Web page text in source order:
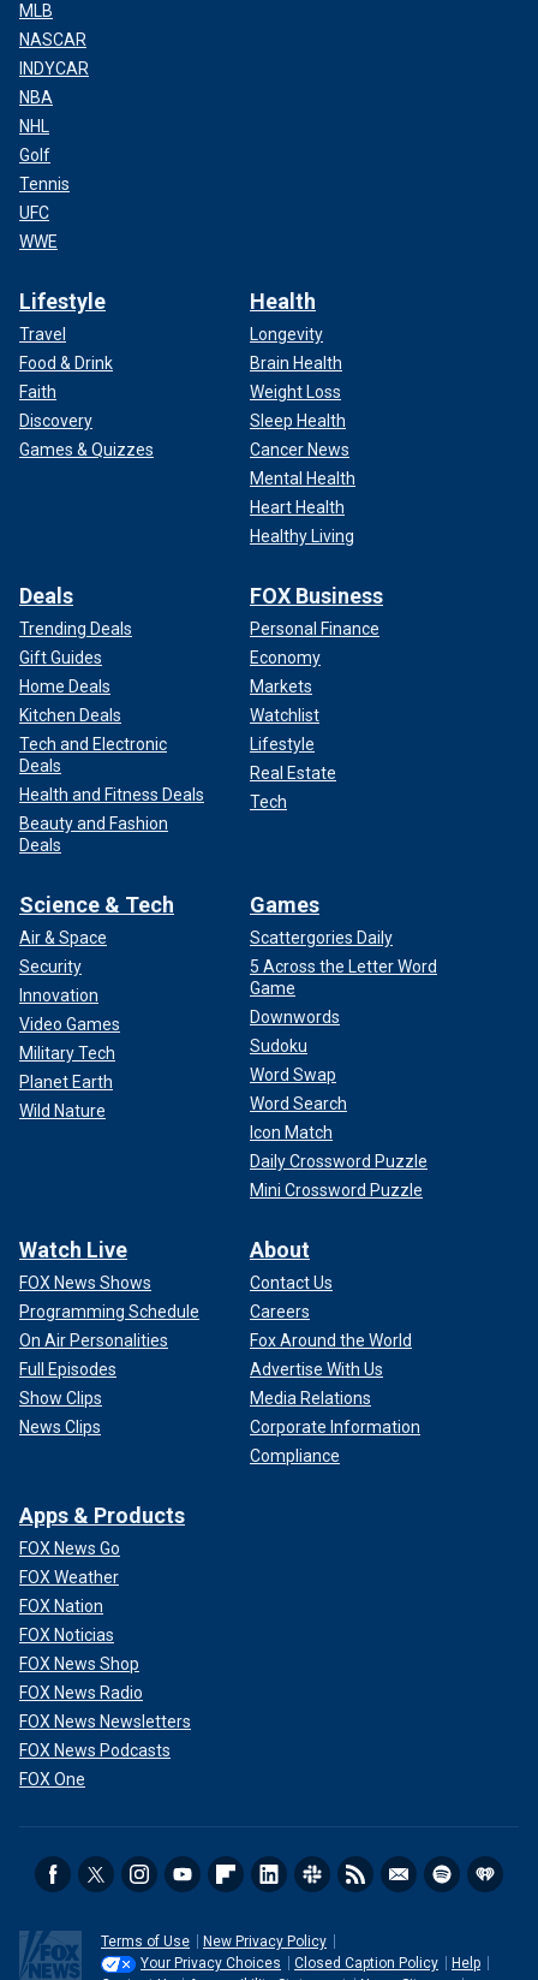
MLB
NASCAR
INDYCAR
NBA
NHL
Golf
Tennis
UFC
WWE
Lifestyle
Travel
Food & Drink
Faith
Discovery
Games & Quizzes
Health
Longevity
Brain Health
Weight Loss
Sleep Health
Cancer News
Mental Health
Heart Health
Healthy Living
Deals
Trending Deals
Gift Guides
Home Deals
Kitchen Deals
Tech and Electronic
Deals
Health and Fitness Deals
Beauty and Fashion
Deals
FOX Business
Personal Finance
Economy
Markets
Watchlist
Lifestyle
Real Estate
Tech
Science & Tech
Air & Space
Security
Innovation
Video Games
Military Tech
Planet Earth
Wild Nature
Games
Scattergories Daily
5 Across the Letter Word
Game
Downwords
Sudoku
Word Swap
Word Search
Icon Match
Daily Crossword Puzzle
Mini Crossword Puzzle
Watch Live
FOX News Shows
Programming Schedule
On Air Personalities
Full Episodes
Show Clips
News Clips
About
Contact Us
Careers
Fox Around the World
Advertise With Us
Media Relations
Corporate Information
Compliance
Apps & Products
FOX News Go
FOX Weather
FOX Nation
FOX Noticias
FOX News Shop
FOX News Radio
FOX News Newsletters
FOX News Podcasts
FOX One
Terms of Use
New Privacy Policy
Your Privacy Choices
Closed Caption Policy
Help